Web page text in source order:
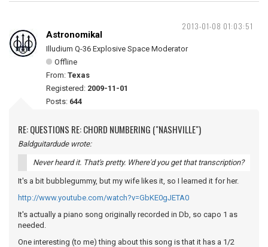
2013-01-08 01:03:51
Astronomikal
Illudium Q-36 Explosive Space Moderator
Offline
From: Texas
Registered: 2009-11-01
Posts: 644
RE: QUESTIONS RE: CHORD NUMBERING ("NASHVILLE")
Baldguitardude wrote:
Never heard it. That's pretty. Where'd you get that transcription?
It's a bit bubblegummy, but my wife likes it, so I learned it for her.
http://www.youtube.com/watch?v=GbKE0gJETA0
It's actually a piano song originally recorded in Db, so capo 1 as
needed.
One interesting (to me) thing about this song is that it has a 1/2